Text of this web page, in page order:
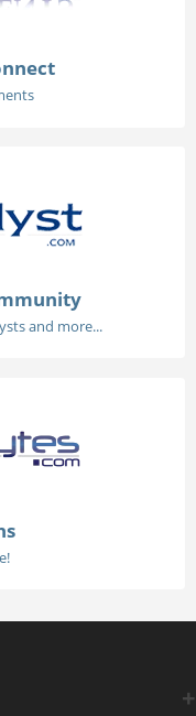
and more...